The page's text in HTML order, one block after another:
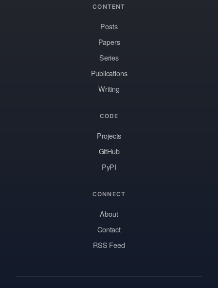
CONTENT
Posts
Papers
Series
Publications
Writing
CODE
Projects
GitHub
PyPI
CONNECT
About
Contact
RSS Feed